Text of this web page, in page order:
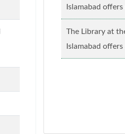
Islamabad
caste, creed
more...
The Library at
Islamabad
Electronic